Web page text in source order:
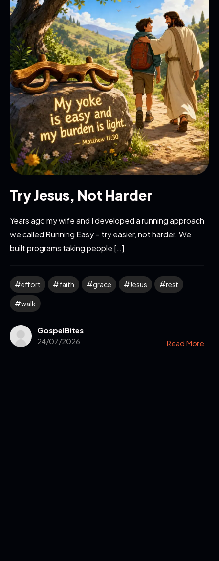
Try Jesus, Not Harder
Years ago my wife and I developed a running approach
we called Running Easy – try easier, not harder. We
built programs taking people […]
effort faith grace Jesus rest
walk
GospelBites
24/07/2026
Read More